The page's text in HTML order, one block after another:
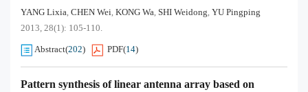
YANG Lixia, CHEN Wei, KONG Wa, SHI Weidong, YU Pingping
2013, 28(1): 105-110.
Abstract(202) PDF(14)
Pattern synthesis of linear antenna array based on